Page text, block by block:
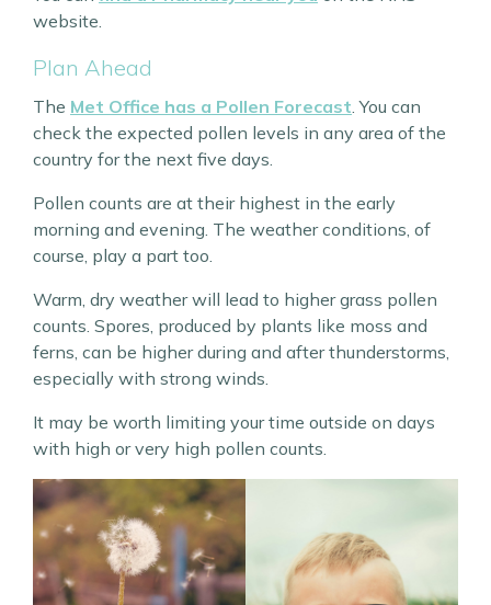
website.
Plan Ahead
The Met Office has a Pollen Forecast . You can
check the expected pollen levels in any area of the
country for the next five days.
Pollen counts are at their highest in the early
morning and evening. The weather conditions, of
course, play a part too.
Warm, dry weather will lead to higher grass pollen
counts. Spores, produced by plants like moss and
ferns, can be higher during and after thunderstorms,
especially with strong winds.
It may be worth limiting your time outside on days
with high or very high pollen counts.